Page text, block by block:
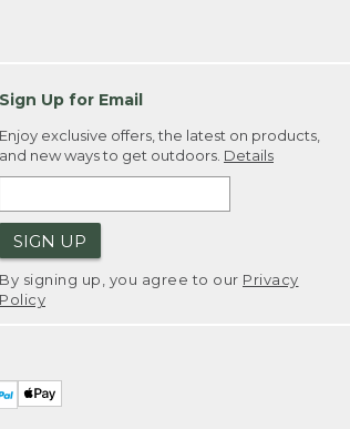
Sign Up for Email
Enjoy exclusive offers, the latest on products,
and new ways to get outdoors. Details
SIGN UP
By signing up, you agree to our Privacy
Policy